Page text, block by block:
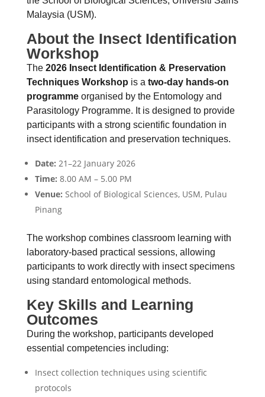
Malaysia (USM).
About the Insect Identification
Workshop
The 2026 Insect Identification & Preservation
Techniques Workshop is a two-day hands-on
programmeorganised by the Entomology and
Parasitology Programme. It is designed to provide
participants with a strong scientific foundation in
insect identification and preservation techniques.
Date: 21–22 January 2026
Time: 8.00 AM – 5.00 PM
Venue: School of Biological Sciences, USM, Pulau
Pinang
The workshop combines classroom learning with
laboratory-based practical sessions, allowing
participants to work directly with insect specimens
using standard entomological methods.
Key Skills and Learning
Outcomes
During the workshop, participants developed
essential competencies including:
Insect collection techniques using scientific
protocols